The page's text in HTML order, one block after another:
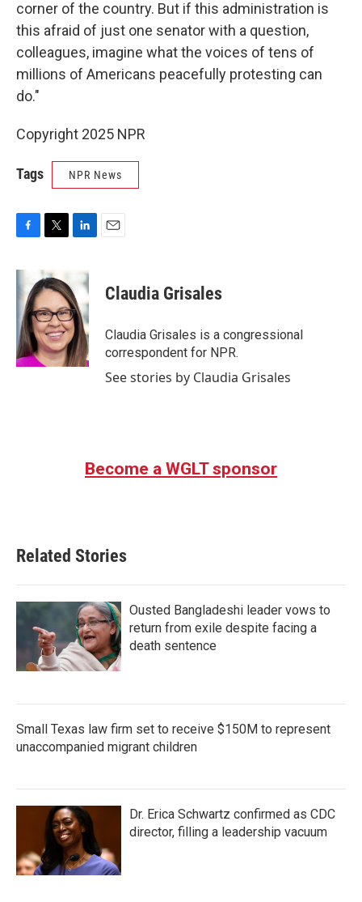
corner of the country. But if this administration is
this afraid of just one senator with a question,
colleagues, imagine what the voices of tens of
millions of Americans peacefully protesting can
do."
Copyright 2025 NPR
Tags NPR News
c
e
o
o
k
i
t
t
e
r
k
e
d
I
n
Claudia Grisales
Claudia Grisales is a congressional
correspondent for NPR.
See stories by Claudia Grisales
Become a WGLT sponsor
Related Stories
Ousted Bangladeshi leader vows to
return from exile despite facing a
death sentence
Small Texas law firm set to receive $150M to represent
unaccompanied migrant children
Dr. Erica Schwartz confirmed as CDC
director, filling a leadership vacuum